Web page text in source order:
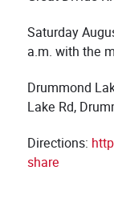
Saturday
a.m. with the
Drummond
Lake Rd,
Directions:
share